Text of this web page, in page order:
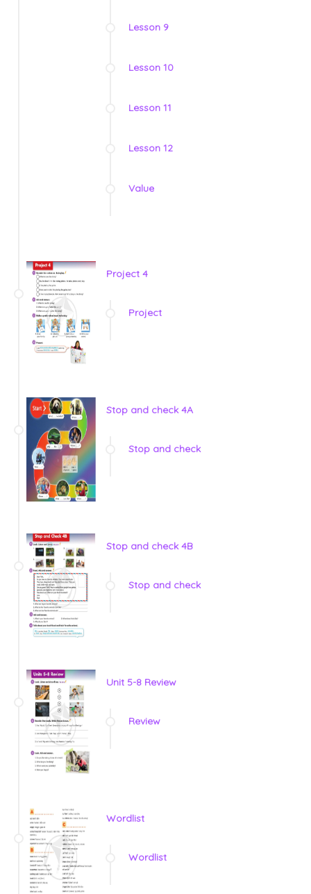
Lesson 9
Lesson 10
Lesson 11
Lesson 12
Value
Project 4
Project
Stop and check 4A
Stop and check
Stop and check 4B
Stop and check
Unit 5-8 Review
Review
Wordlist
Wordlist